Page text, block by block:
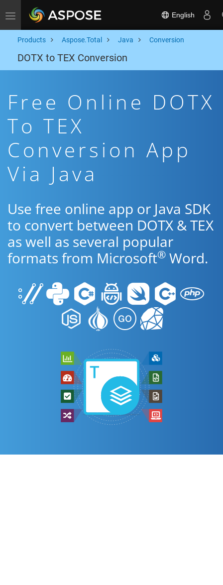
Toggle navigation English
Products Aspose.Total Java Conversion
DOTX to TEX Conversion
Free Online DOTX
To TEX
Conversion App
Via Java
Use free online app or Java SDK
to convert between DOTX & TEX
as well as several popular
formats from Microsoft® Word.